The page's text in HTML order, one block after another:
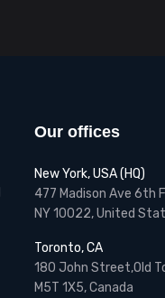
Our offices
New York, USA (HQ)
477 Madison Ave 6th
NY 10022, United
Toronto, CA
180 John Street,Old
M5T 1X5, Canada